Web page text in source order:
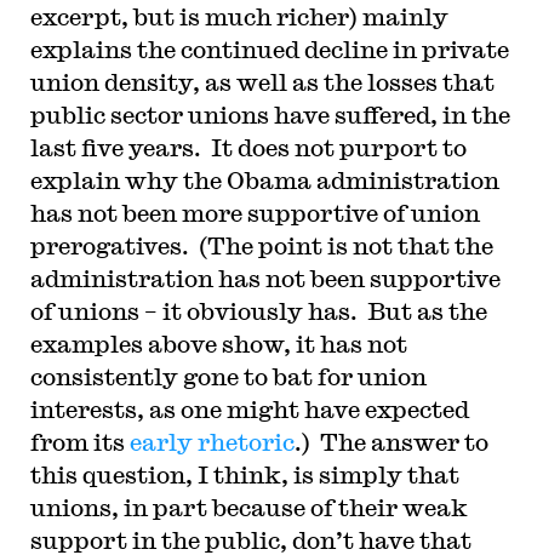
excerpt, but is much richer) mainly
explains the continued decline in private
union density, as well as the losses that
public sector unions have suffered, in the
last five years. It does not purport to
explain why the Obama administration
has not been more supportive of union
prerogatives. (The point is not that the
administration has not been supportive
of unions – it obviously has. But as the
examples above show, it has not
consistently gone to bat for union
interests, as one might have expected
from its early rhetoric.) The answer to
this question, I think, is simply that
unions, in part because of their weak
support in the public, don’t have that